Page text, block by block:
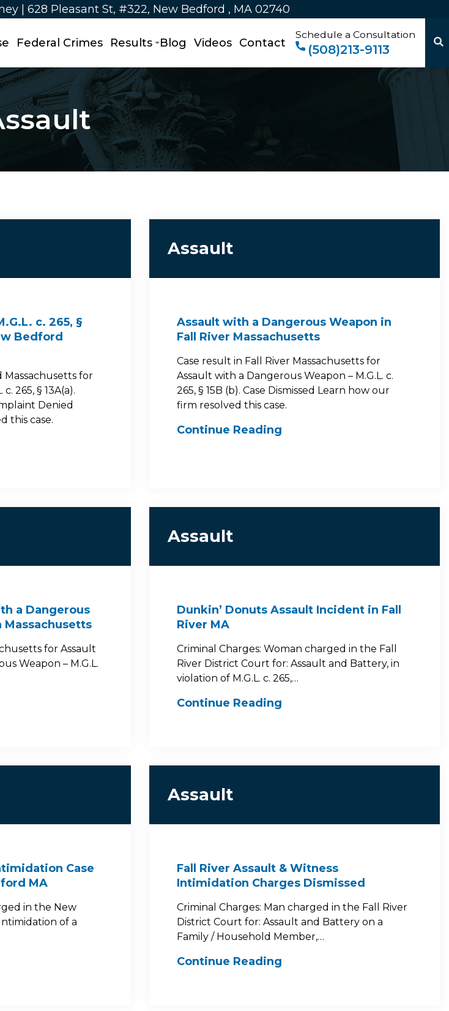
| 628 Pleasant St, #322, New Bedford , MA 02740
Federal Crimes Results Blog Videos Contact
Schedule a Consultation
(508)213-9113
c. 265, §
Bedford
Massachusetts for
265, § 13A(a).
Denied
this case.
Assault
Assault with a Dangerous Weapon in
Fall River Massachusetts
Case result in Fall River Massachusetts for
Assault with a Dangerous Weapon – M.G.L. c.
265, § 15B (b). Case Dismissed Learn how our
firm resolved this case.
Continue Reading
a Dangerous
Massachusetts
for Assault
Weapon – M.G.L.
Assault
Dunkin’ Donuts Assault Incident in Fall
River MA
Criminal Charges: Woman charged in the Fall
River District Court for: Assault and Battery, in
violation of M.G.L. c. 265,…
Continue Reading
Case
MA
in the New
of a
Assault
Fall River Assault & Witness
Intimidation Charges Dismissed
Criminal Charges: Man charged in the Fall River
District Court for: Assault and Battery on a
Family / Household Member,…
Continue Reading